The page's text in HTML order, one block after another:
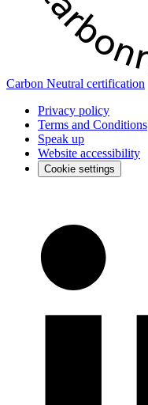
Carbon Neutral certification
Privacy policy
Terms and Conditions
Speak up
Website accessibility
Cookie settings